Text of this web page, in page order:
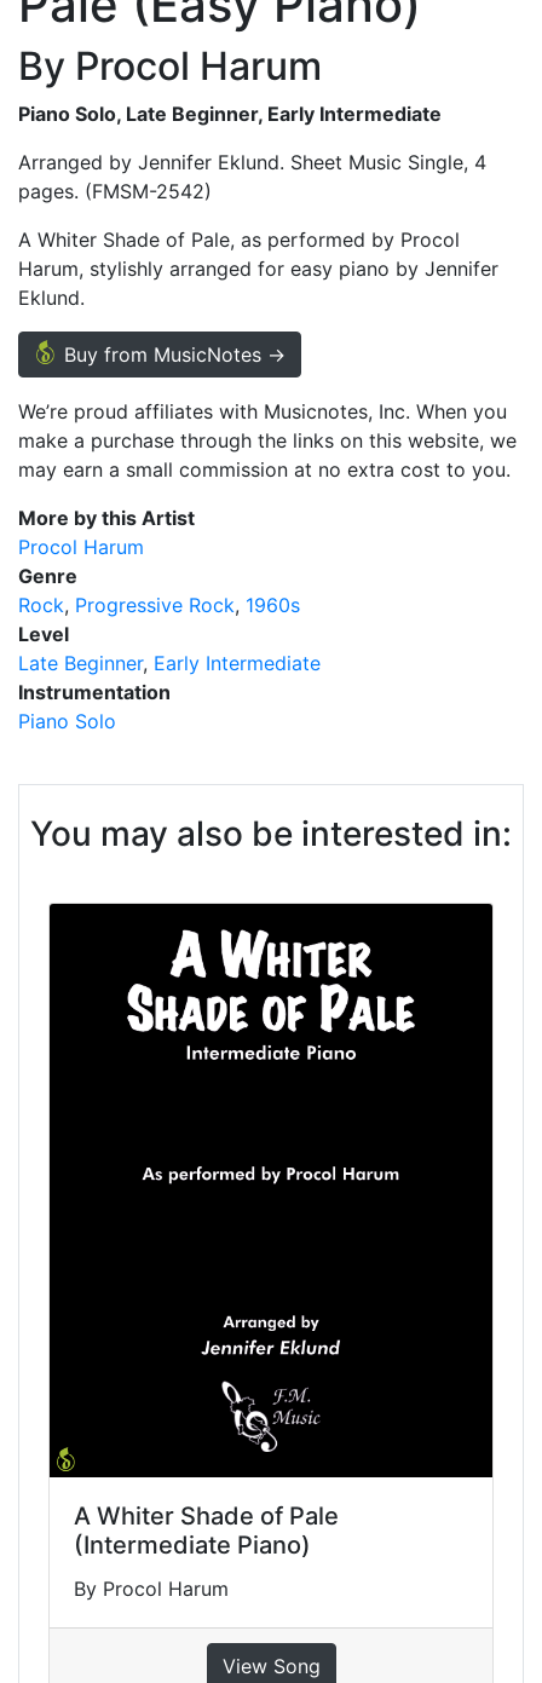
By Procol Harum
Piano Solo, Late Beginner, Early Intermediate
Arranged by Jennifer Eklund. Sheet Music Single, 4
pages. (FMSM-2542)
A Whiter Shade of Pale, as performed by Procol
Harum, stylishly arranged for easy piano by Jennifer
Eklund.
Buy from MusicNotes →
We’re proud affiliates with Musicnotes, Inc. When you
make a purchase through the links on this website, we
may earn a small commission at no extra cost to you.
More by this Artist
Procol Harum
Genre
Rock Progressive Rock 1960s
Level
Late Beginner Early Intermediate
Instrumentation
Piano Solo
You may also be interested in:
A Whiter Shade of Pale
(Intermediate Piano)
By Procol Harum
View Song